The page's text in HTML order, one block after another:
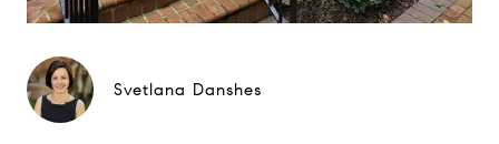
Svetlana Danshes